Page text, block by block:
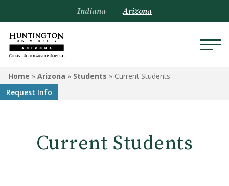
ARIZONA
About Us
Admissions
Indiana Arizona
Home » Arizona » Students » Current Students
Request Info
Current Students